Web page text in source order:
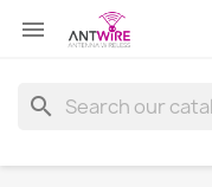

search